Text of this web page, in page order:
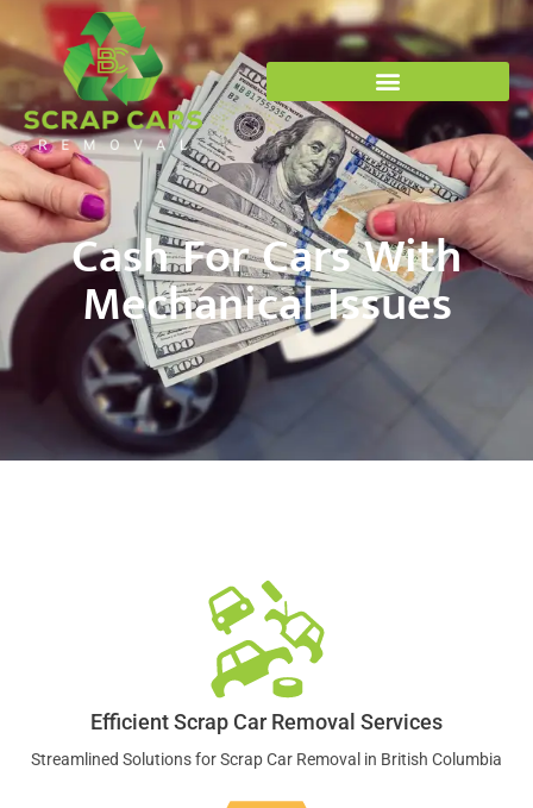
Cash For Cars With
Mechanical Issues
Efficient Scrap Car Removal Services
Streamlined Solutions for Scrap Car Removal in British Columbia